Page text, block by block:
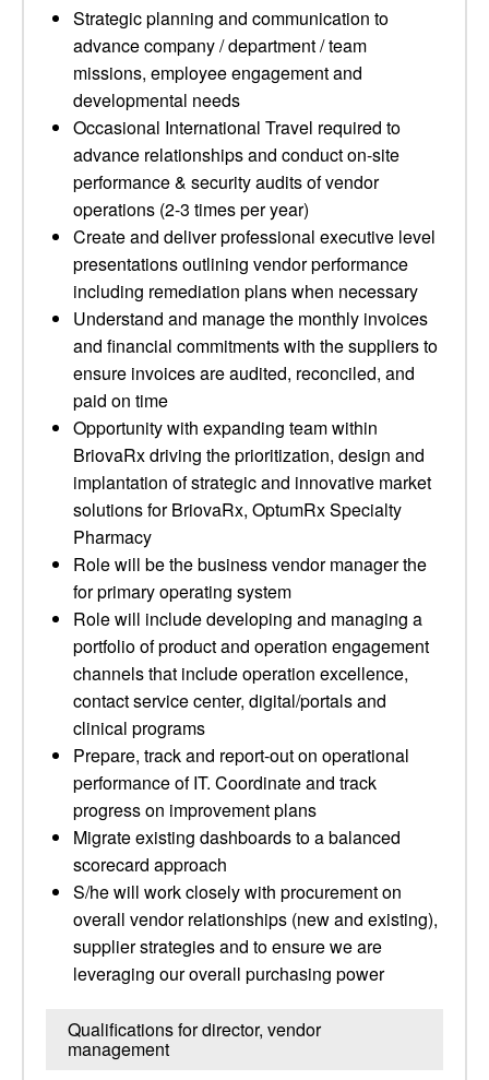
Strategic planning and communication to
advance company / department / team
missions, employee engagement and
developmental needs
Occasional International Travel required to
advance relationships and conduct on-site
performance & security audits of vendor
operations (2-3 times per year)
Create and deliver professional executive level
presentations outlining vendor performance
including remediation plans when necessary
Understand and manage the monthly invoices
and financial commitments with the suppliers to
ensure invoices are audited, reconciled, and
paid on time
Opportunity with expanding team within
BriovaRx driving the prioritization, design and
implantation of strategic and innovative market
solutions for BriovaRx, OptumRx Specialty
Pharmacy
Role will be the business vendor manager the
for primary operating system
Role will include developing and managing a
portfolio of product and operation engagement
channels that include operation excellence,
contact service center, digital/portals and
clinical programs
Prepare, track and report-out on operational
performance of IT.­ Coordinate and track
progress on improvement plans
Migrate existing dashboards to a balanced
scorecard approach
S/he will work closely with procurement on
overall vendor relationships (new and existing),
supplier strategies and to ensure we are
leveraging our overall purchasing power
Qualifications for director, vendor
management